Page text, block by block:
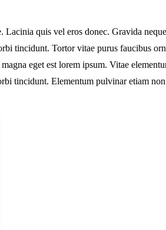
quis vel eros donec. Gravida
tincidunt. Tortor vitae purus faucibus
eget est lorem ipsum. Vitae
tincidunt. Elementum pulvinar etiam